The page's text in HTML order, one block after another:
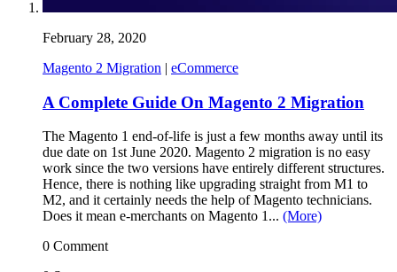
February 28, 2020
Magento 2 Migration | eCommerce
A Complete Guide On Magento 2 Migration
The Magento 1 end-of-life is just a few months away until its
due date on 1st June 2020. Magento 2 migration is no easy
work since the two versions have entirely different structures.
Hence, there is nothing like upgrading straight from M1 to
M2, and it certainly needs the help of Magento technicians.
Does it mean e-merchants on Magento 1... (More)
0 Comment